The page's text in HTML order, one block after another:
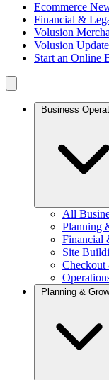
Ecommerce
Financial &
Volusion
Volusion
Start an Online
Business
All
Planning
Financial
Site
Checkout
Planning &